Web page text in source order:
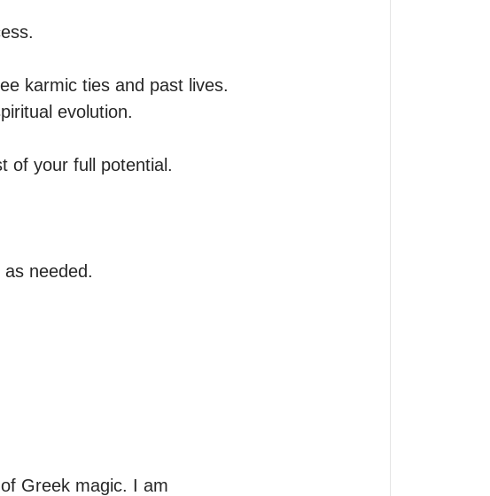
karmic ties and past lives.
evolution.
of your full potential.
needed.
Greek magic. I am